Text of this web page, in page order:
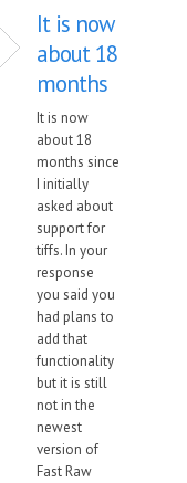
It is now
about 18
months
It is now
about 18
months since
I initially
asked about
support for
tiffs. In your
response
you said you
had plans to
add that
functionality
but it is still
not in the
newest
version of
Fast Raw